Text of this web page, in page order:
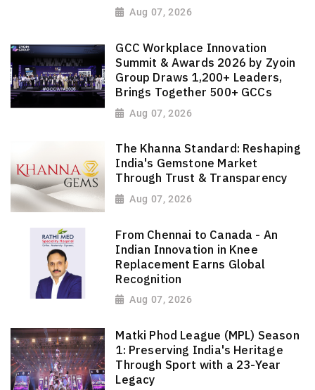
Aug 07, 2026
GCC Workplace Innovation
Summit & Awards 2026 by Zyoin
Group Draws 1,200+ Leaders,
Brings Together 500+ GCCs
Aug 07, 2026
The Khanna Standard: Reshaping
India's Gemstone Market
Through Trust & Transparency
Aug 07, 2026
From Chennai to Canada - An
Indian Innovation in Knee
Replacement Earns Global
Recognition
Aug 07, 2026
Matki Phod League (MPL) Season
1: Preserving India's Heritage
Through Sport with a 23-Year
Legacy